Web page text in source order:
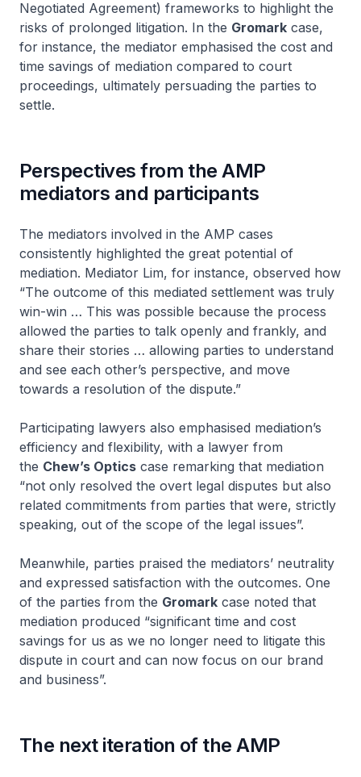
Negotiated Agreement) frameworks to highlight the
risks of prolonged litigation. In the Gromark case,
for instance, the mediator emphasised the cost and
time savings of mediation compared to court
proceedings, ultimately persuading the parties to
settle.
Perspectives from the AMP
mediators and participants
The mediators involved in the AMP cases
consistently highlighted the great potential of
mediation. Mediator Lim, for instance, observed how
“The outcome of this mediated settlement was truly
win-win … This was possible because the process
allowed the parties to talk openly and frankly, and
share their stories … allowing parties to understand
and see each other’s perspective, and move
towards a resolution of the dispute.”
Participating lawyers also emphasised mediation’s
efficiency and flexibility, with a lawyer from
the Chew’s Optics case remarking that mediation
“not only resolved the overt legal disputes but also
related commitments from parties that were, strictly
speaking, out of the scope of the legal issues”.
Meanwhile, parties praised the mediators’ neutrality
and expressed satisfaction with the outcomes. One
of the parties from the Gromark case noted that
mediation produced “significant time and cost
savings for us as we no longer need to litigate this
dispute in court and can now focus on our brand
and business”.
The next iteration of the AMP